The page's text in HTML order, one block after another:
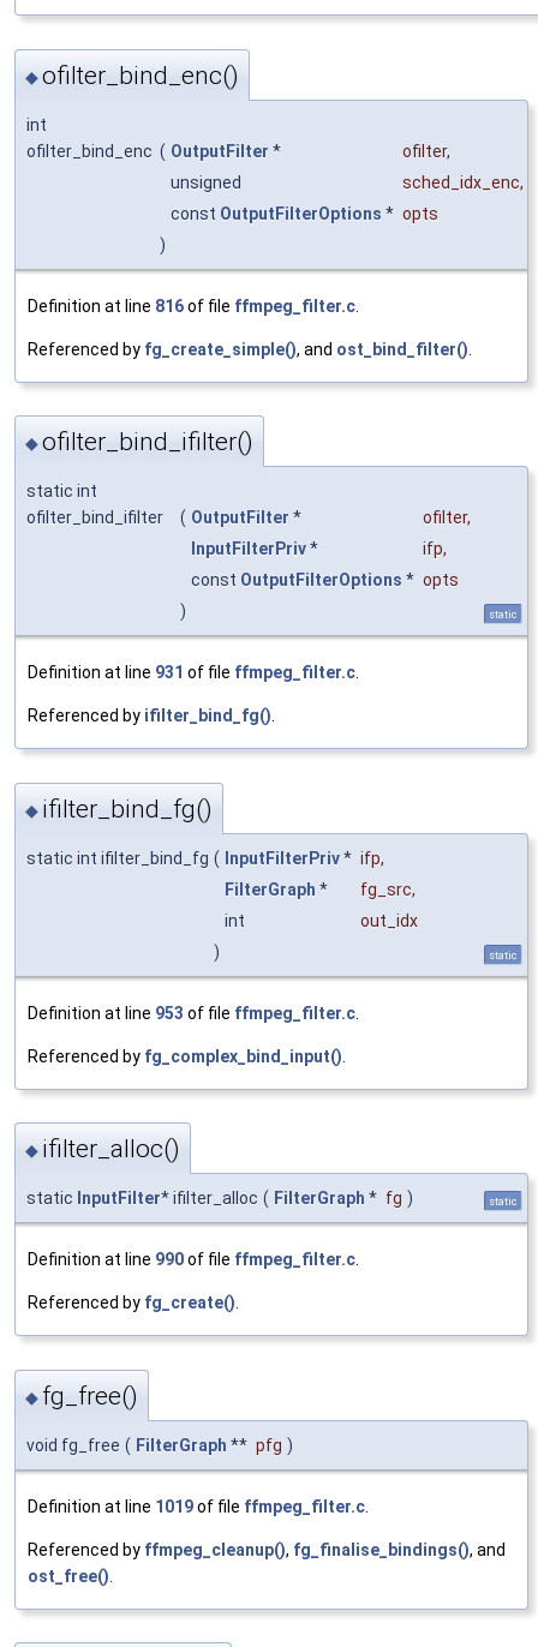
◆ofilter_bind_enc()
int
ofilter_bind_enc ( OutputFilter * ofilter,
unsigned
sched_idx_enc,
const OutputFilterOptions * opts
)
Definition at line 816of file ffmpeg_filter.c
Referenced by fg_create_simple(), and ost_bind_filter()
◆ofilter_bind_ifilter()
static int
ofilter_bind_ifilter
( OutputFilter * ofilter,
InputFilterPriv* ifp,
const OutputFilterOptions * opts
)
static
Definition at line 931 of file ffmpeg_filter.c.
Referenced by ifilter_bind_fg().
◆ ifilter_bind_fg()
static int ifilter_bind_fg ( InputFilterPriv* ifp,
FilterGraph * fg_src,
int
out_idx
)
static
Definition at line 953 of file ffmpeg_filter.c
Referenced by fg_complex_bind_input()
◆ ifilter_alloc()
static InputFilter* ifilter_alloc ( FilterGraph * fg ) static
Definition at line 990of file ffmpeg_filter.c
Referenced by fg_create()
◆ fg_free()
void fg_free ( FilterGraph ** pfg )
Definition at line 1019of file ffmpeg_filter.c
Referenced by ffmpeg_cleanup(), fg_finalise_bindings(), and
ost_free()